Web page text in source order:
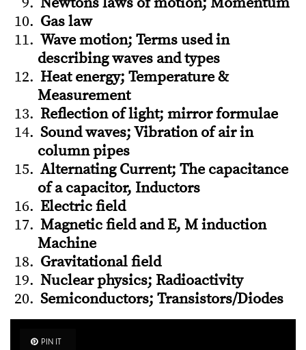
Gas law
Wave motion; Terms used in
describing waves and types
Heat energy; Temperature &
Measurement
Reflection of light; mirror formulae
Sound waves; Vibration of air in
column pipes
Alternating Current; The capacitance
of a capacitor, Inductors
Electric field
Magnetic field and E, M induction
Machine
Gravitational field
Nuclear physics; Radioactivity
Semiconductors; Transistors/Diodes
PIN IT